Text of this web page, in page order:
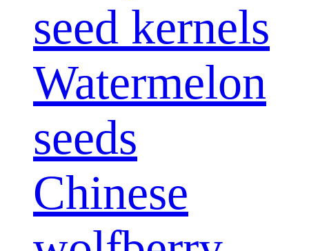
seed kernels
Watermelon
seeds
Chinese